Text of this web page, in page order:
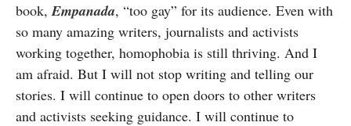
book,Empanada, “too gay” for its audience. Even with
so many amazing writers, journalists and activists
working together, homophobia is still thriving. And I
am afraid. But I will not stop writing and telling our
stories. I will continue to open doors to other writers
and activists seeking guidance. I will continue to